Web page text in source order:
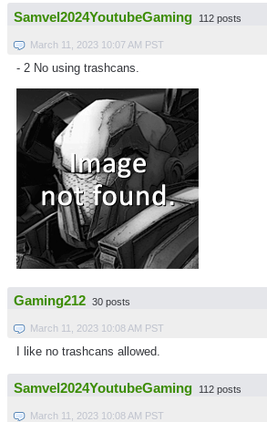
Samvel2024YoutubeGaming 112 posts
March 11, 2023 10:07 AM PST
- 2 No using trashcans.
Gaming212 30 posts
March 11, 2023 10:08 AM PST
I like no trashcans allowed.
Samvel2024YoutubeGaming 112 posts
March 11, 2023 10:08 AM PST